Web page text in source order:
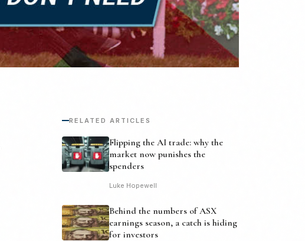
RELATED ARTICLES
Flipping the AI trade: why the
market now punishes the
spenders
Luke Hopewell
Behind the numbers of ASX
earnings season, a catch is hiding
for investors